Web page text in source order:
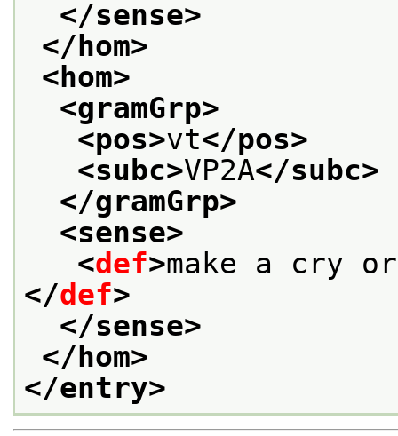
</sense>
</hom>
<hom>
<gramGrp>
<pos>vt</pos>
<subc>VP2A</subc>
</gramGrp>
<sense>
<def>make a cry
</def>
</sense>
</hom>
</entry>